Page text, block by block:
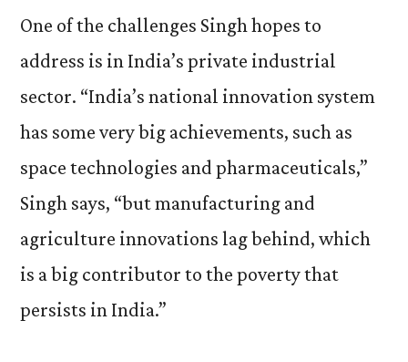
One of the challenges Singh hopes to
address is in India’s private industrial
sector. “India’s national innovation system
has some very big achievements, such as
space technologies and pharmaceuticals,”
Singh says, “but manufacturing and
agriculture innovations lag behind, which
is a big contributor to the poverty that
persists in India.”